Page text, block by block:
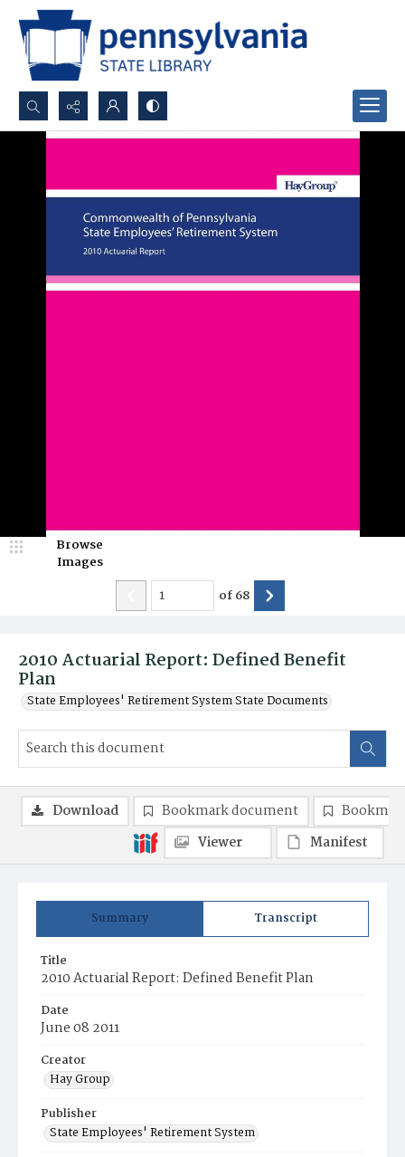
Search...
2010 Actuarial Report: Defined Benefit
Plan
State Employees' Retirement System State Documents
Browse
Images
of68
Summary Transcript
Title
2010 Actuarial Report: Defined Benefit Plan
Date
June 08 2011
Creator
Hay Group
Publisher
State Employees' Retirement System
Download Bookmark document
Viewer
Manifest